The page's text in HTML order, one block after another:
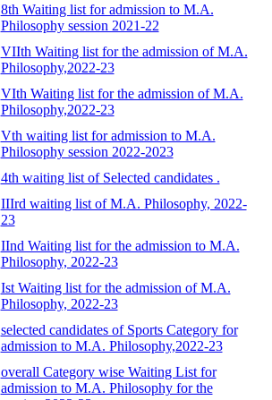
8th Waiting list for admission to M.A.
Philosophy session 2021-22
VIIth Waiting list for the admission of M.A.
Philosophy,2022-23
VIth Waiting list for the admission of M.A.
Philosophy,2022-23
Vth waiting list for admission to M.A.
Philosophy session 2022-2023
4th waiting list of Selected candidates .
IIIrd waiting list of M.A. Philosophy, 2022-
23
IInd Waiting list for the admission to M.A.
Philosophy, 2022-23
Ist Waiting list for the admission of M.A.
Philosophy, 2022-23
selected candidates of Sports Category for
admission to M.A. Philosophy,2022-23
overall Category wise Waiting List for
admission to M.A. Philosophy for the